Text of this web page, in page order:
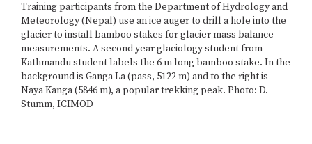
Training participants from the Department of Hydrology and
Meteorology (Nepal) use an ice auger to drill a hole into the
glacier to install bamboo stakes for glacier mass balance
measurements. A second year glaciology student from
Kathmandu student labels the 6 m long bamboo stake. In the
background is Ganga La (pass, 5122 m) and to the right is
Naya Kanga (5846 m), a popular trekking peak. Photo: D.
Stumm, ICIMOD